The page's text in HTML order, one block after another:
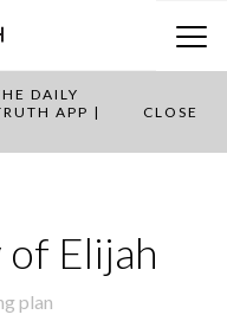
DAILY
APP |
CLOSE
Elijah
plan